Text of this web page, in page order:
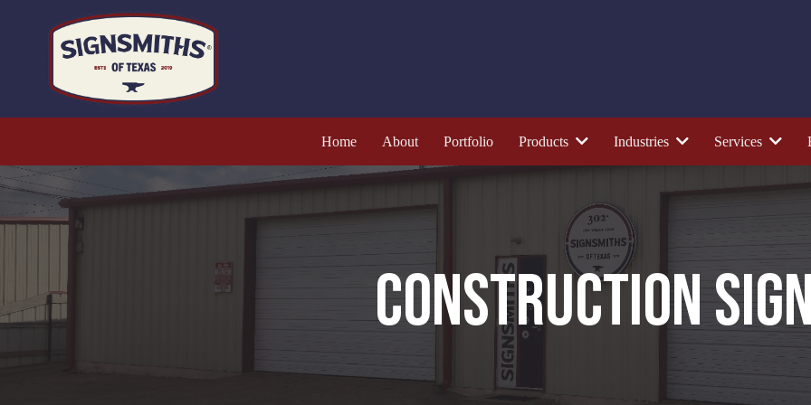
Home About Portfolio Products Industries Services
CONSTRUCTION